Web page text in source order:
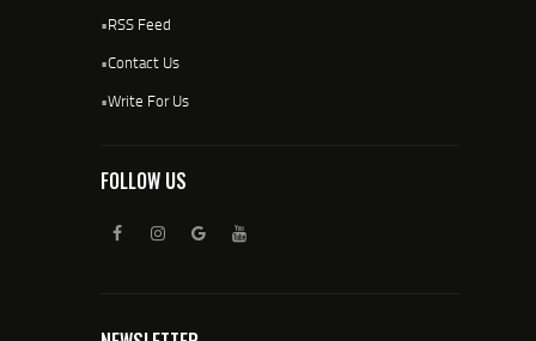
•RSS Feed
•Contact Us
•Write For Us
FOLLOW US